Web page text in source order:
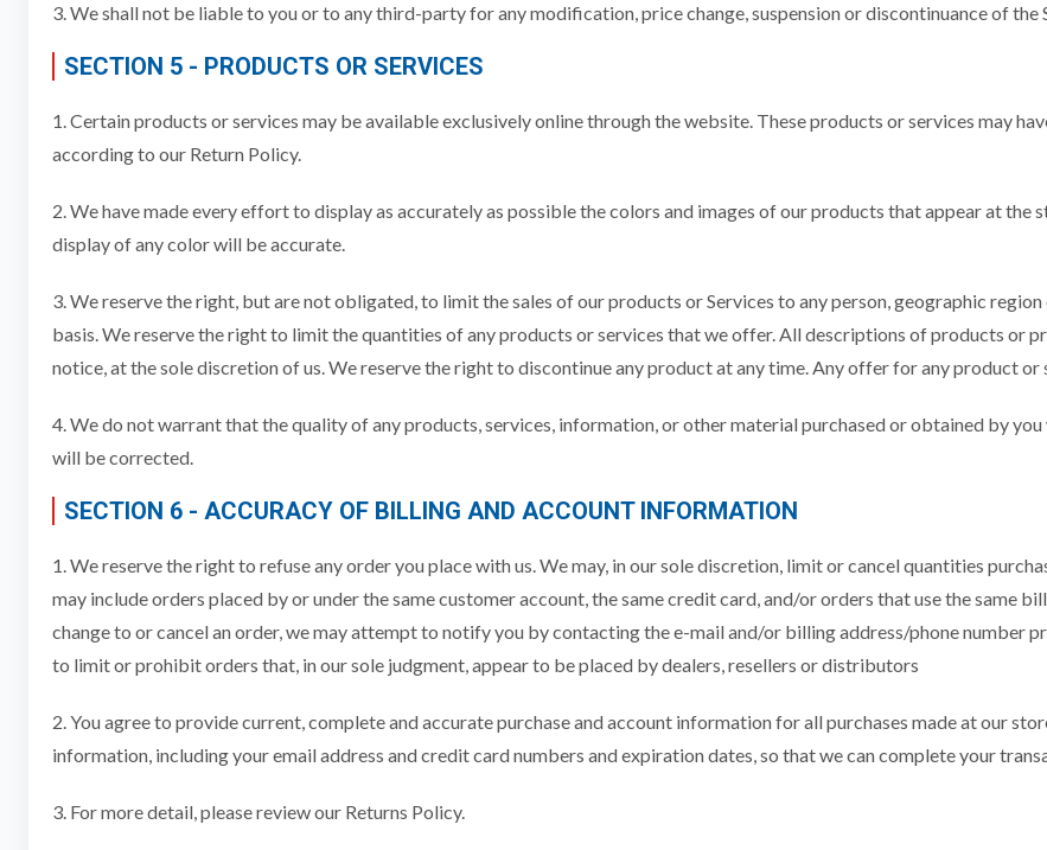
3. We shall not be liable to you or to any third-party for any modification, price change, suspension or discontinuance of the
SECTION 5 - PRODUCTS OR SERVICES
1. Certain products or services may be available exclusively online through the website. These products or services may
according to our Return Policy.
2. We have made every effort to display as accurately as possible the colors and images of our products that appear at
display of any color will be accurate.
3. We reserve the right, but are not obligated, to limit the sales of our products or Services to any person, geographic
basis. We reserve the right to limit the quantities of any products or services that we offer. All descriptions of products or
notice, at the sole discretion of us. We reserve the right to discontinue any product at any time. Any offer for any product
4. We do not warrant that the quality of any products, services, information, or other material purchased or obtained by
will be corrected.
SECTION 6 - ACCURACY OF BILLING AND ACCOUNT INFORMATION
1. We reserve the right to refuse any order you place with us. We may, in our sole discretion, limit or cancel quantities
may include orders placed by or under the same customer account, the same credit card, and/or orders that use the same
change to or cancel an order, we may attempt to notify you by contacting the e-mail and/or billing address/phone number
to limit or prohibit orders that, in our sole judgment, appear to be placed by dealers, resellers or distributors
2. You agree to provide current, complete and accurate purchase and account information for all purchases made at our
information, including your email address and credit card numbers and expiration dates, so that we can complete your
3. For more detail, please review our Returns Policy.